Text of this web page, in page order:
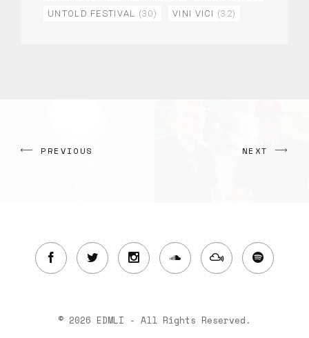
UNTOLD FESTIVAL
(30) VINI VICI (32)
PREVIOUS NEXT
© 2026 EDMLI - All Rights Reserved.